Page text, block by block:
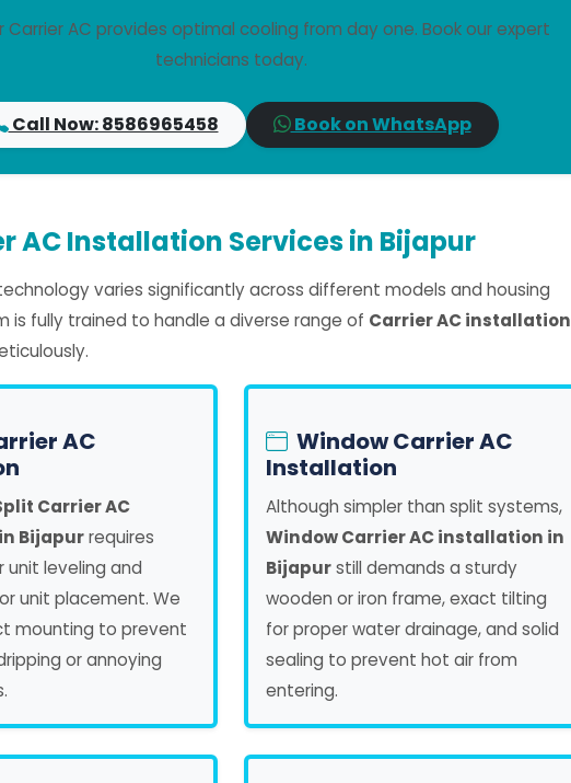
Carrier AC provides optimal cooling from day one. Book our expert
technicians today.
Call Now: 8586965458 Book on WhatsApp
AC Installation Services in Bijapur
varies significantly across different models and housing
is fully trained to handle a diverse range of Carrier AC installation
AC
Carrier AC
Bijapurrequires
unit leveling and
unit placement. We
mounting to prevent
or annoying
Window Carrier AC
Installation
Although simpler than split systems,
Window Carrier AC installation in
Bijapurstill demands a sturdy
wooden or iron frame, exact tilting
for proper water drainage, and solid
sealing to prevent hot air from
entering.